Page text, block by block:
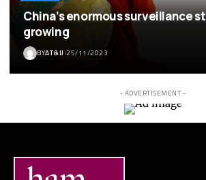
China’s enormous surveillance
growing
BYAT&IJ 25/11/2023
- ADVERTISEMENT -